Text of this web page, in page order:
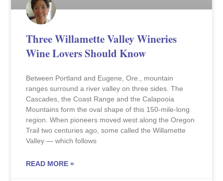
Three Willamette Valley Wineries
Wine Lovers Should Know
Between Portland and Eugene, Ore., mountain
ranges surround a river valley on three sides. The
Cascades, the Coast Range and the Calapooia
Mountains form the oval shape of this 150-mile-long
region. When pioneers moved west along the Oregon
Trail two centuries ago, some called the Willamette
Valley — which follows
READ MORE »